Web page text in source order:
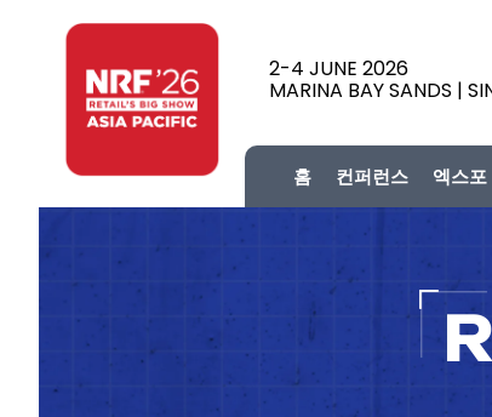
2-4 JUNE 2026
MARINA BAY SANDS |
홈 컨퍼런스 엑스포